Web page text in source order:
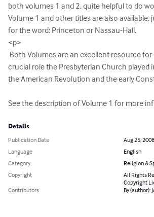
both volumes 1 and 2, quite helpful to do
Volume 1 and other titles are also available,
for the word: Princeton or Nassau-Hall.
<p>
crucial role the Presbyterian Church played
the American Revolution and the early
See the description of Volume 1 for more
Details
Publication Date
Aug 25, 2008
Language
English
Category
Religion &
Copyright
All Rights
Copyright
Contributors
By (author):